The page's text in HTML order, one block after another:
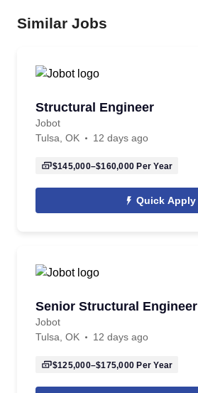
Similar Jobs
Structural Engineer
Jobot
Tulsa, OK
12 days ago
$145,000–$160,000 Per Year
Quick Apply
Senior Structural Engineer
Jobot
Tulsa, OK
12 days ago
$125,000–$175,000 Per Year